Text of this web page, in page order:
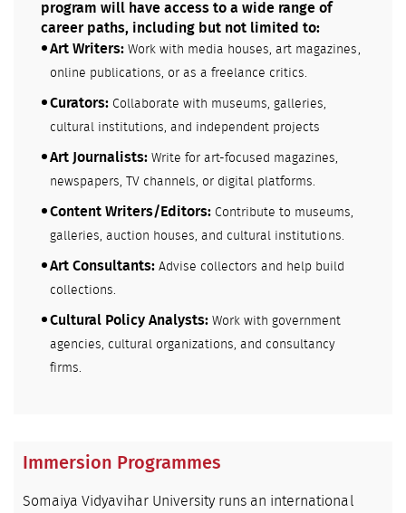
program will have access to a wide range of
career paths, including but not limited to:
Art Writers: Work with media houses, art magazines,
online publications, or as a freelance critics.
Curators: Collaborate with museums, galleries,
cultural institutions, and independent projects
Art Journalists: Write for art-focused magazines,
newspapers, TV channels, or digital platforms.
Content Writers/Editors: Contribute to museums,
galleries, auction houses, and cultural institutions.
Art Consultants:Advise collectors and help build
collections.
Cultural Policy Analysts: Work with government
agencies, cultural organizations, and consultancy
firms.
Immersion Programmes
Somaiya Vidyavihar University runs an international